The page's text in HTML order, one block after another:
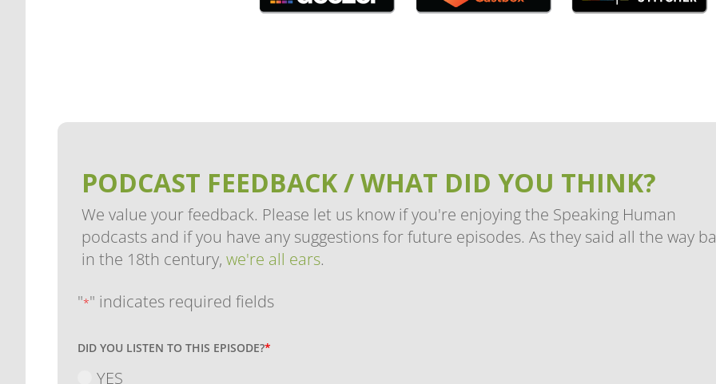
PODCAST FEEDBACK / WHAT DID YOU THINK?
We value your feedback. Please let us know if you're enjoying the Speaking Human
podcasts and if you have any suggestions for future episodes. As they said all the way
in the 18th century, we're all ears.
"*" indicates required fields
DID YOU LISTEN TO THIS EPISODE?*
YES